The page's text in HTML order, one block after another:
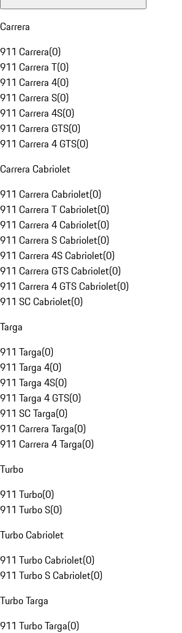
Carrera
911 Carrera(0)
911 Carrera T(0)
911 Carrera 4(0)
911 Carrera S(0)
911 Carrera 4S(0)
911 Carrera GTS(0)
911 Carrera 4 GTS(0)
Carrera Cabriolet
911 Carrera Cabriolet(0)
911 Carrera T Cabriolet(0)
911 Carrera 4 Cabriolet(0)
911 Carrera S Cabriolet(0)
911 Carrera 4S Cabriolet(0)
911 Carrera GTS Cabriolet(0)
911 Carrera 4 GTS Cabriolet(0)
911 SC Cabriolet(0)
Targa
911 Targa(0)
911 Targa 4(0)
911 Targa 4S(0)
911 Targa 4 GTS(0)
911 SC Targa(0)
911 Carrera Targa(0)
911 Carrera 4 Targa(0)
Turbo
911 Turbo(0)
911 Turbo S(0)
Turbo Cabriolet
911 Turbo Cabriolet(0)
911 Turbo S Cabriolet(0)
Turbo Targa
911 Turbo Targa(0)